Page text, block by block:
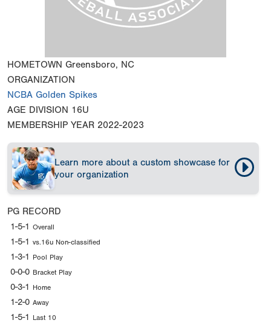
HOMETOWN Greensboro, NC
ORGANIZATION
NCBA Golden Spikes
AGE DIVISION 16U
MEMBERSHIP YEAR 2022-2023
Learn more about a custom showcase for
your organization
PG RECORD
1-5-1 Overall
1-5-1 vs.16u Non-classified
1-3-1 Pool Play
0-0-0 Bracket Play
0-3-1 Home
1-2-0 Away
1-5-1 Last 10